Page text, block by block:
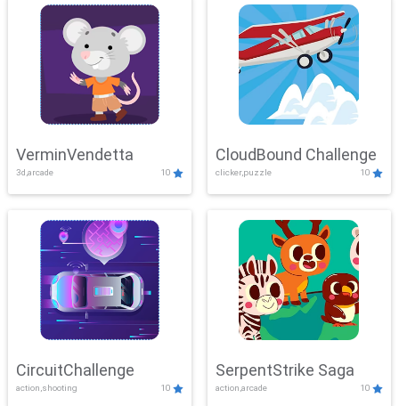
VerminVendetta
3d,arcade 10
CloudBound Challenge
clicker,puzzle 10
CircuitChallenge
action,shooting 10
SerpentStrike Saga
action,arcade 10